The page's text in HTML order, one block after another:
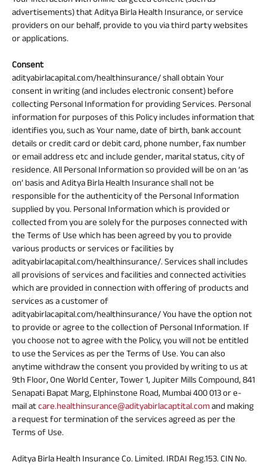
advertisements) that Aditya Birla Health Insurance, or service
providers on our behalf, provide to you via third party websites
or applications.
Consent
adityabirlacapital.com/healthinsurance/ shall obtain Your
consent in writing (and includes electronic consent) before
collecting Personal Information for providing Services. Personal
information for purposes of this Policy includes information that
identifies you, such as Your name, date of birth, bank account
details or credit card or debit card, phone number, fax number
or email address etc and include gender, marital status, city of
residence. All Personal Information so provided will be on an ‘as
on’ basis and Aditya Birla Health Insurance shall not be
responsible for the authenticity of the Personal Information
supplied by you. Personal Information which is provided or
collected from you are solely for the purposes connected with
the Terms of Use which has been agreed by you to provide
various products or services or facilities by
adityabirlacapital.com/healthinsurance/. Services shall includes
all provisions of services and facilities and connected activities
which are provided in connection with offering of products and
services as a customer of
adityabirlacapital.com/healthinsurance/ You have the option not
to provide or agree to the collection of Personal Information. If
you choose not to agree with the Policy, you will not be entitled
to use the Services as per the Terms of Use. You can also
anytime withdraw the consent you provided by writing to us at
9th Floor, One World Center, Tower 1, Jupiter Mills Compound, 841
Senapati Bapat Marg, Elphinstone Road, Mumbai 400 013 or e-
mail atcare.healthinsurance@adityabirlacaptital.comand making
a request for termination of the services agreed as per the
Terms of Use.
Aditya Birla Health Insurance Co. Limited. IRDAI Reg.153. CIN No.